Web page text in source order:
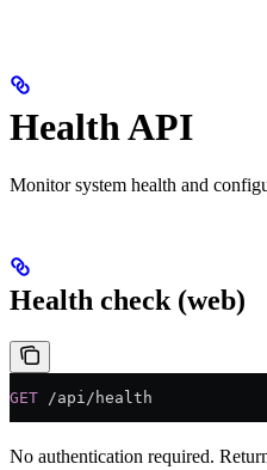
Health API
Monitor system health and
Health check (web)
GET /api/health
No authentication required.